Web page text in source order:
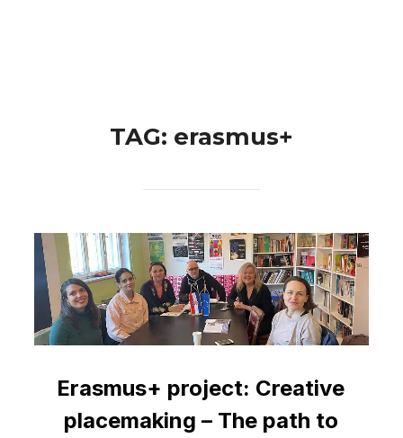
TAG: erasmus+
Erasmus+ project: Creative
placemaking – The path to